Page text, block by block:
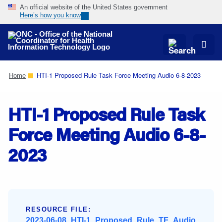
An official website of the United States government
Here’s how you know
Navigation
Home HTI-1 Proposed Rule Task Force Meeting Audio 6-8-2023
HTI-1 Proposed Rule Task
Force Meeting Audio 6-8-
2023
RESOURCE FILE: